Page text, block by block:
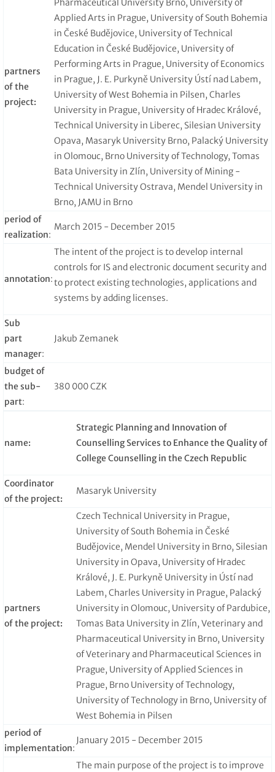
partners
of the
project:
Pharmaceutical University Brno, University of
Applied Arts in Prague, University of South Bohemia
in České Budějovice, University of Technical
Education in České Budějovice, University of
Performing Arts in Prague, University of Economics
in Prague, J. E. Purkyně University Ústí nad Labem,
University of West Bohemia in Pilsen, Charles
University in Prague, University of Hradec Králové,
Technical University in Liberec, Silesian University
Opava, Masaryk University Brno, Palacký University
in Olomouc, Brno University of Technology, Tomas
Bata University in Zlín, University of Mining -
Technical University Ostrava, Mendel University in
Brno, JAMU in Brno
period of
realization:
March 2015 - December 2015
annotation:
The intent of the project is to develop internal
controls for IS and electronic document security and
to protect existing technologies, applications and
systems by adding licenses.
Sub
part
manager:
Jakub Zemanek
budget of
the sub-
part:
380 000 CZK
name:
Strategic Planning and Innovation of
Counselling Services to Enhance the Quality of
College Counselling in the Czech Republic
Coordinator
of the project:
Masaryk University
partners
of the project:
Czech Technical University in Prague,
University of South Bohemia in České
Budějovice, Mendel University in Brno, Silesian
University in Opava, University of Hradec
Králové, J. E. Purkyně University in Ústí nad
Labem, Charles University in Prague, Palacký
University in Olomouc, University of Pardubice,
Tomas Bata University in Zlín, Veterinary and
Pharmaceutical University in Brno, University
of Veterinary and Pharmaceutical Sciences in
Prague, University of Applied Sciences in
Prague, Brno University of Technology,
University of Technology in Brno, University of
West Bohemia in Pilsen
period of
implementation:
January 2015 - December 2015
The main purpose of the project is to improve